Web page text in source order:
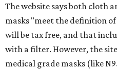
The website says both cloth
masks "meet the definition
will be tax free, and that
with a filter. However, the
medical grade masks (like